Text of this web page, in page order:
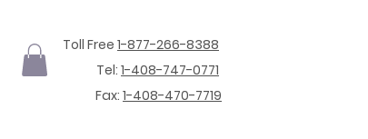
Toll Free 1-877-266-8388
Tel: 1-408-747-0771
Fax: 1-408-470-7719